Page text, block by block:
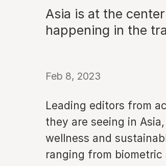
Asia is at the
happening in the
Feb 8, 2023
Leading editors from
they are seeing in
wellness and
ranging from